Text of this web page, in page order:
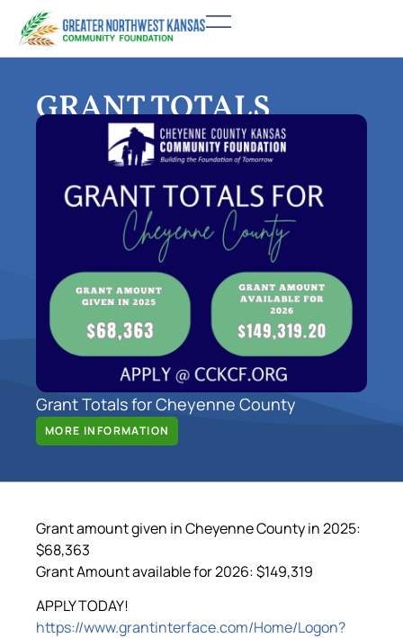
GRANT TOTALS
Grant Totals for Cheyenne County
MORE INFORMATION
Grant amount given in Cheyenne County in 2025:
$68,363
Grant Amount available for 2026: $149,319
APPLY TODAY!
https://www.grantinterface.com/Home/Logon?